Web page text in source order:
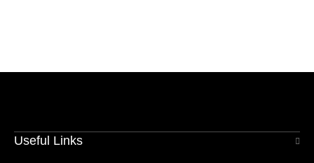
Useful Links